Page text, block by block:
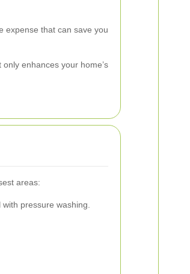
expense that can save you
enhances your home’s
areas:
pressure washing.